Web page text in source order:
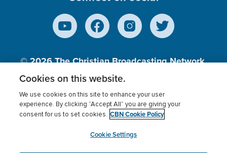
© 2026The Christian Broadcasting Network,
Inc., A nonprofit 501 (c)(3) Charitable
Terms of use Privacy Policy
Donor Privacy
Cookies Settings
myCBN
Cookies on this website.
We use cookies on this site to enhance your user
experience. By clicking “Accept All” you are giving your
consent for us to set cookies. CBN Cookie Policy
Cookie Settings